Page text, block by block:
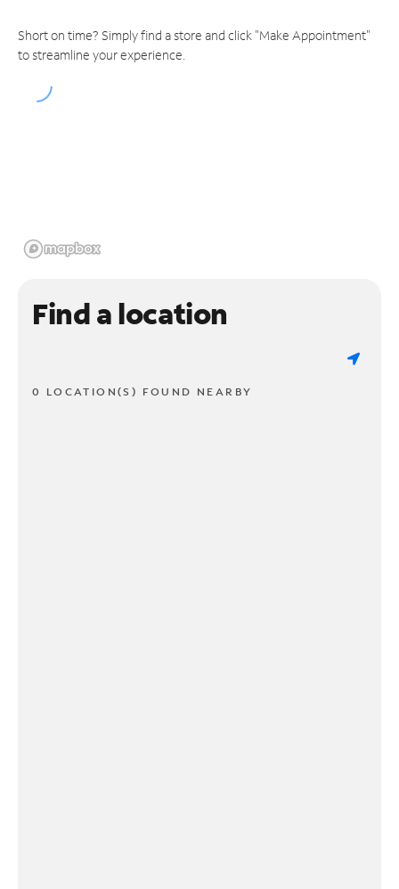
Short on time? Simply find a store and click "Make Appointment"
to streamline your experience.
Find a location
0 LOCATION(S) FOUND NEARBY